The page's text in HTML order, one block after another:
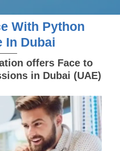
With Python
In Dubai
offers Face to
in Dubai (UAE)